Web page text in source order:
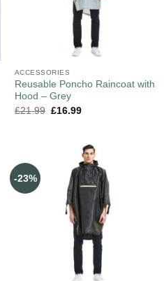
ACCESSORIES
Reusable Poncho Raincoat with
Hood – Grey
£21.99 £16.99
-23%